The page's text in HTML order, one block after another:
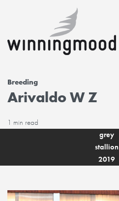
Breeding
Arivaldo W Z
1 min read
grey
stallion
2019